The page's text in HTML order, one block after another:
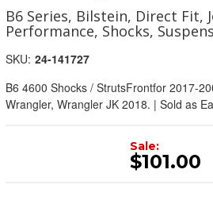
B6 Series, Bilstein, Direct Fit,
Performance, Shocks,
SKU: 24-141727
B6 4600 Shocks / StrutsFrontfor 2017-
Wrangler, Wrangler JK 2018. | Sold as
Sale:
$101.00